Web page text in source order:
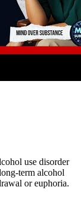
use disorder
term alcohol
or euphoria.